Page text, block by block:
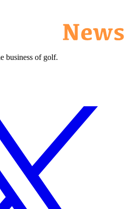
business of golf.